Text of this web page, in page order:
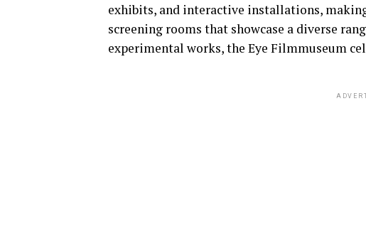
exhibits, and interactive installations,
screening rooms that showcase a diverse
experimental works, the Eye Filmmuseum